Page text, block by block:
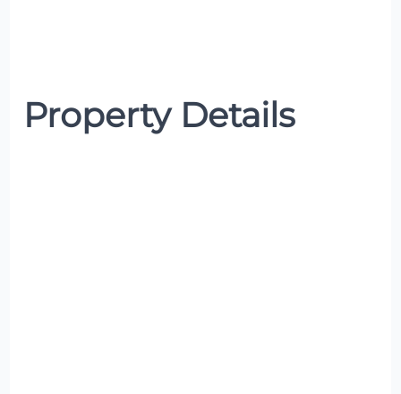
Property Details